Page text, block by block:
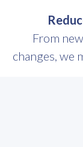
From
changes, we